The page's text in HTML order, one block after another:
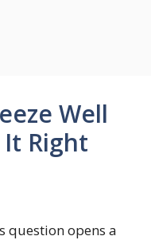
Well
Right
question opens a